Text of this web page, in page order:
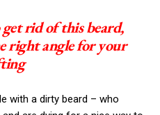
rid of this beard,
right angle for your
with a dirty beard – who